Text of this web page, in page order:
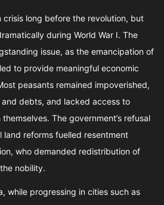
crisis long before the revolution, but
during World War I. The
issue, as the emancipation of
to provide meaningful economic
peasants remained impoverished,
debts, and lacked access to
The government’s refusal
land reforms fuelled resentment
who demanded redistribution of
nobility.
while progressing in cities such as